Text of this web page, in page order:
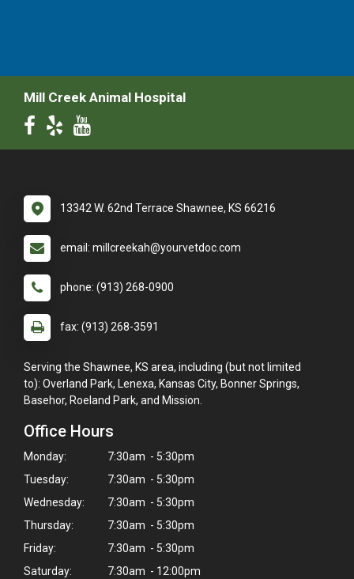
Mill Creek Animal Hospital
13342 W. 62nd Terrace Shawnee, KS 66216
email: millcreekah@yourvetdoc.com
phone: (913) 268-0900
fax: (913) 268-3591
Serving the Shawnee, KS area, including (but not limited
to): Overland Park, Lenexa, Kansas City, Bonner Springs,
Basehor, Roeland Park, and Mission.
Office Hours
Monday:
7:30am - 5:30pm
Tuesday:
7:30am - 5:30pm
Wednesday:
7:30am - 5:30pm
Thursday:
7:30am - 5:30pm
Friday:
7:30am - 5:30pm
Saturday:
7:30am - 12:00pm